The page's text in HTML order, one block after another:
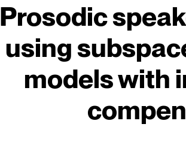
Prosodic
using
models with